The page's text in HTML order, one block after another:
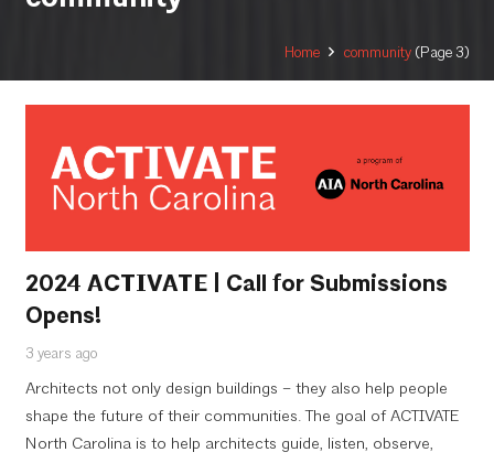
Home community(Page 3)
2024 ACTIVATE | Call for Submissions
Opens!
3 years ago
Architects not only design buildings – they also help people
shape the future of their communities. The goal of ACTIVATE
North Carolina is to help architects guide, listen, observe,